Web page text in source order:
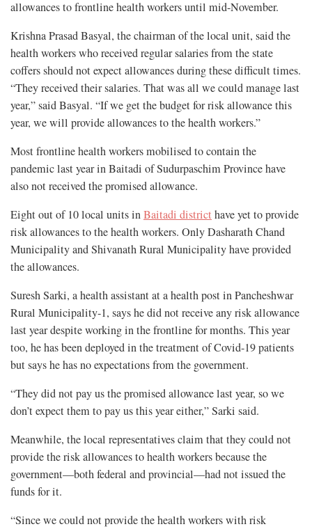
allowances to frontline health workers until mid-November.
Krishna Prasad Basyal, the chairman of the local unit, said the
health workers who received regular salaries from the state
coffers should not expect allowances during these difficult times.
“They received their salaries. That was all we could manage last
year,” said Basyal. “If we get the budget for risk allowance this
year, we will provide allowances to the health workers.”
Most frontline health workers mobilised to contain the
pandemic last year in Baitadi of Sudurpaschim Province have
also not received the promised allowance.
Eight out of 10 local units inBaitadi district have yet to provide
risk allowances to the health workers. Only Dasharath Chand
Municipality and Shivanath Rural Municipality have provided
the allowances.
Suresh Sarki, a health assistant at a health post in Pancheshwar
Rural Municipality-1, says he did not receive any risk allowance
last year despite working in the frontline for months. This year
too, he has been deployed in the treatment of Covid-19 patients
but says he has no expectations from the government.
“They did not pay us the promised allowance last year, so we
don’t expect them to pay us this year either,” Sarki said.
Meanwhile, the local representatives claim that they could not
provide the risk allowances to health workers because the
government—both federal and provincial—had not issued the
funds for it.
“Since we could not provide the health workers with risk